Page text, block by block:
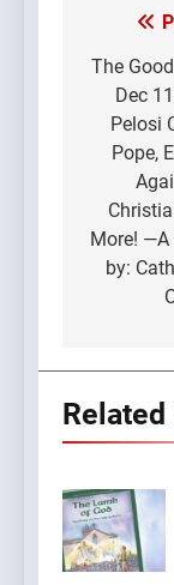
Post
The
Dec
Pelosi
Pope,
More!
by:
Related